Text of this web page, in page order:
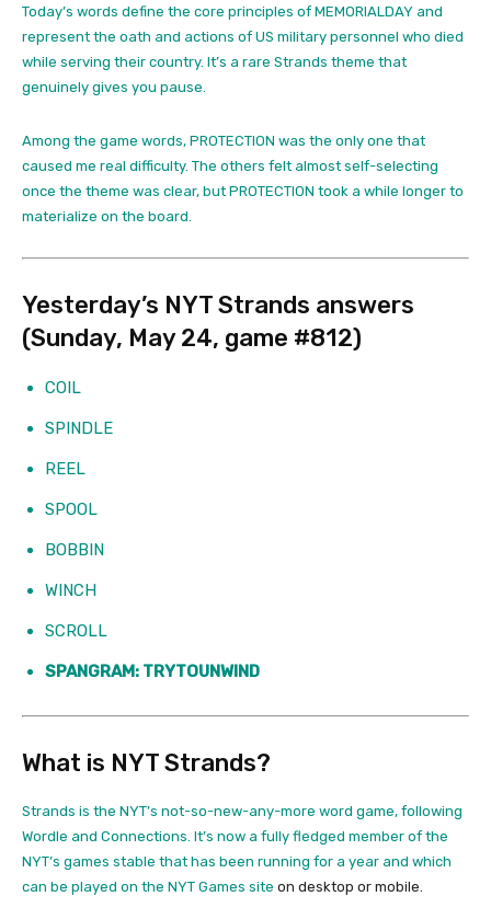
Today’s words define the core principles of MEMORIALDAY and
represent the oath and actions of US military personnel who died
while serving their country. It’s a rare Strands theme that
genuinely gives you pause.
Among the game words, PROTECTION was the only one that
caused me real difficulty. The others felt almost self-selecting
once the theme was clear, but PROTECTION took a while longer to
materialize on the board.
Yesterday’s NYT Strands answers
(Sunday, May 24, game #812)
COIL
SPINDLE
REEL
SPOOL
BOBBIN
WINCH
SCROLL
SPANGRAM: TRYTOUNWIND
What is NYT Strands?
Strands is the NYT’s not-so-new-any-more word game, following
Wordle and Connections. It’s now a fully fledged member of the
NYT’s games stable that has been running for a year and which
can be played on the NYT Games site on desktop or mobile.